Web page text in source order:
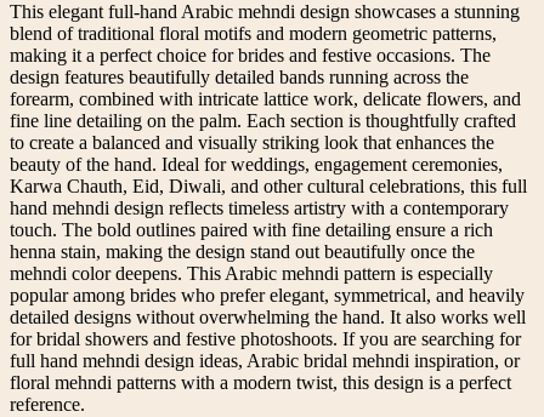
This elegant full-hand Arabic mehndi design showcases a stunning
blend of traditional floral motifs and modern geometric patterns,
making it a perfect choice for brides and festive occasions. The
design features beautifully detailed bands running across the
forearm, combined with intricate lattice work, delicate flowers, and
fine line detailing on the palm. Each section is thoughtfully crafted
to create a balanced and visually striking look that enhances the
beauty of the hand. Ideal for weddings, engagement ceremonies,
Karwa Chauth, Eid, Diwali, and other cultural celebrations, this full
hand mehndi design reflects timeless artistry with a contemporary
touch. The bold outlines paired with fine detailing ensure a rich
henna stain, making the design stand out beautifully once the
mehndi color deepens. This Arabic mehndi pattern is especially
popular among brides who prefer elegant, symmetrical, and heavily
detailed designs without overwhelming the hand. It also works well
for bridal showers and festive photoshoots. If you are searching for
full hand mehndi design ideas, Arabic bridal mehndi inspiration, or
floral mehndi patterns with a modern twist, this design is a perfect
reference.